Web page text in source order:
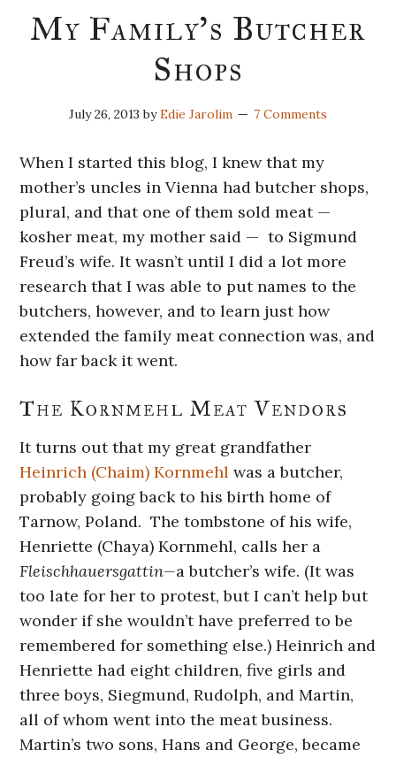
My Family’s Butcher
Shops
July 26, 2013 byEdie Jarolim 7 Comments
When I started this blog, I knew that my
mother’s uncles in Vienna had butcher shops,
plural, and that one of them sold meat —
kosher meat, my mother said — to Sigmund
Freud’s wife. It wasn’t until I did a lot more
research that I was able to put names to the
butchers, however, and to learn just how
extended the family meat connection was, and
how far back it went.
The Kornmehl Meat Vendors
It turns out that my great grandfather
Heinrich (Chaim) Kornmehl was a butcher,
probably going back to his birth home of
Tarnow, Poland. The tombstone of his wife,
Henriette (Chaya) Kornmehl, calls her a
Fleischhauersgattin—a butcher’s wife. (It was
too late for her to protest, but I can’t help but
wonder if she wouldn’t have preferred to be
remembered for something else.) Heinrich and
Henriette had eight children, five girls and
three boys, Siegmund, Rudolph, and Martin,
all of whom went into the meat business.
Martin’s two sons, Hans and George, became